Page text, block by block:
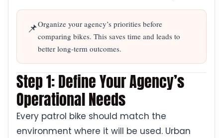
📌Organize your agency’s priorities before
comparing bikes. This saves time and leads to
better long-term outcomes.
Step 1: Define Your Agency’s
Operational Needs
Every patrol bike should match the
environment where it will be used. Urban